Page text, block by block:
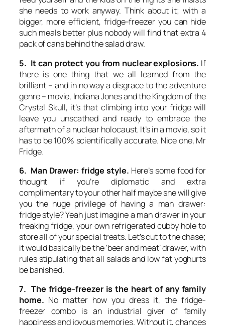
she needs to work anyway. Think about it; with a
bigger, more efficient, fridge-freezer you can hide
such meals better plus nobody will find that extra 4
pack of cans behind the salad draw.
5. It can protect you from nuclear explosions. If
there is one thing that we all learned from the
brilliant – and in no way a disgrace to the adventure
genre – movie, Indiana Jones and the Kingdom of the
Crystal Skull, it’s that climbing into your fridge will
leave you unscathed and ready to embrace the
aftermath of a nuclear holocaust. It’s in a movie, so it
has to be 100% scientifically accurate. Nice one, Mr
Fridge.
6. Man Drawer: fridge style. Here’s some food for
thought if you’re diplomatic and extra
complimentary to your other half maybe she will give
you the huge privilege of having a man drawer:
fridge style? Yeah just imagine a man drawer in your
freaking fridge, your own refrigerated cubby hole to
store all of your special treats. Let’s cut to the chase;
it would basically be the ‘beer and meat’ drawer, with
rules stipulating that all salads and low fat yoghurts
be banished.
7. The fridge-freezer is the heart of any family
home. No matter how you dress it, the fridge-
freezer combo is an industrial giver of family
happiness and joyous memories. Without it, chances